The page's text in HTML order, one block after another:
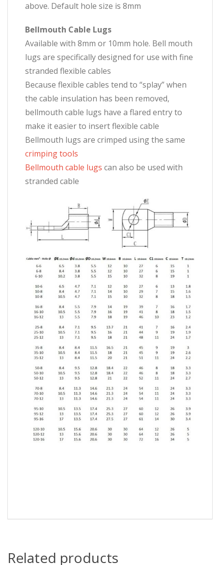
above. Default hole size is 8mm
Bellmouth Cable Lugs
Available with 8mm or 10mm hole. Bell mouth
lugs are specifically designed for use with fine
stranded flexible cables
Because flexible cables tend to “splay” when
the cable insulation has been removed,
bellmouth cable lugs have a flared entry to
make it easier to insert flexible cable
Bellmouth lugs are crimped using the same
crimping tools
Bellmouth cable lugs can also be used with
stranded cable
Related products